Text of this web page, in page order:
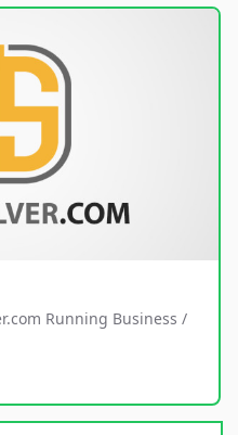
Running Business /